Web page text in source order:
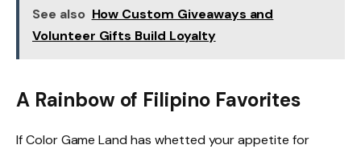
See also How Custom Giveaways and
Volunteer Gifts Build Loyalty
A Rainbow of Filipino Favorites
If Color Game Land has whetted your appetite for